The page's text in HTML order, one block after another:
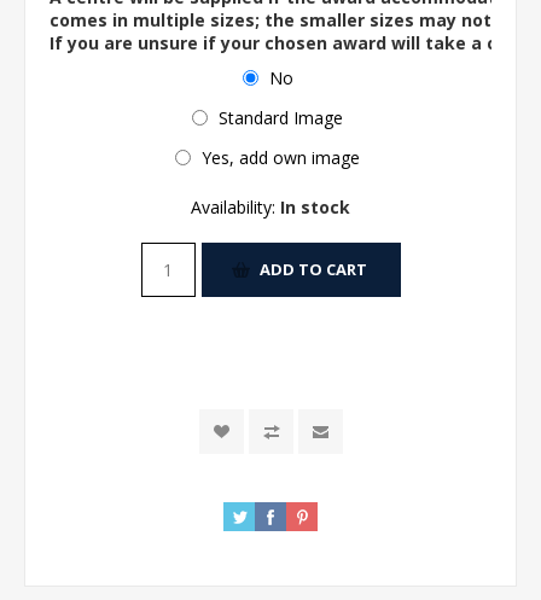
comes in multiple sizes; the smaller sizes may not
If you are unsure if your chosen award will take a
No
Standard Image
Yes, add own image
Availability: In stock
ADD TO CART